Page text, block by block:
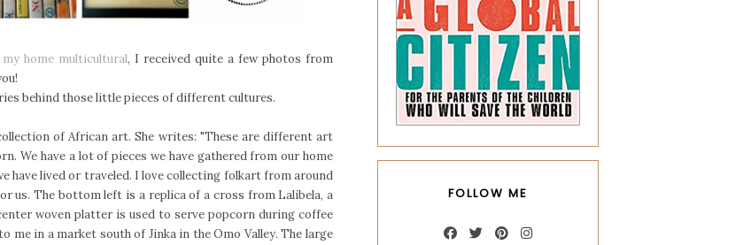
home multicultural, I received quite a few photos from
behind those little pieces of different cultures.
of African art. She writes: "These are different art
We have a lot of pieces we have gathered from our home
have lived or traveled. I love collecting folkart from around
us. The bottom left is a replica of a cross from Lalibela, a
woven platter is used to serve popcorn during coffee
in a market south of Jinka in the Omo Valley. The large
FOLLOW ME